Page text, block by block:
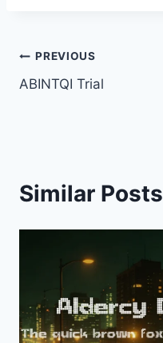
Post
navigation
PREVIOUS
ABINTQI Trial
Similar Posts